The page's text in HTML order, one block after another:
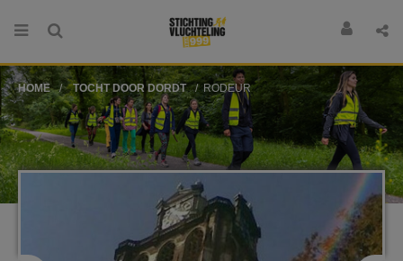
HOME TOCHT DOOR DORDT RODEUR